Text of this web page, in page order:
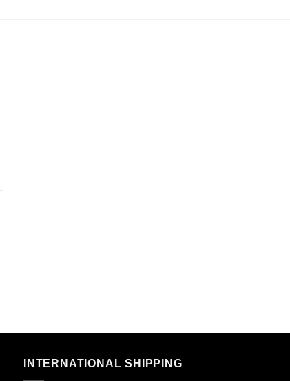
INTERNATIONAL SHIPPING